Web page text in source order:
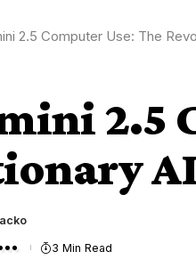
2.5 Computer Use: The
2.5
3 Min Read